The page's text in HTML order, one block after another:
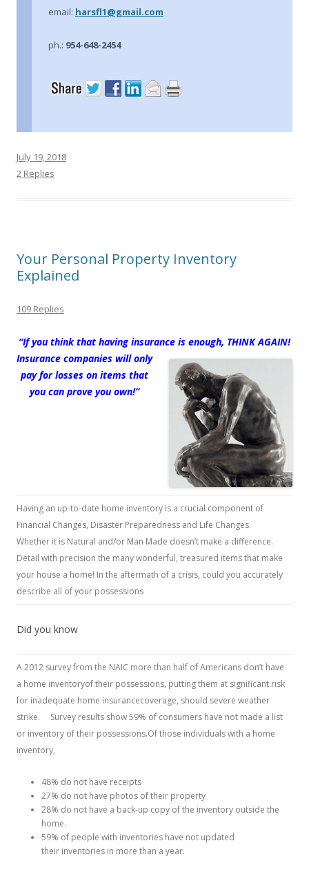
email: harsfl1@gmail.com
ph.: 954-648-2454
July 19, 2018
2 Replies
Your Personal Property Inventory
Explained
109 Replies
“If you think that having insurance is enough, THINK AGAIN!
Insurance companies will only
pay for losses on items that
you can prove you own!”
Having an up-to-date home inventory is a crucial component of
Financial Changes, Disaster Preparedness and Life Changes.
Whether it is Natural and/or Man Made doesn’t make a difference.
Detail with precision the many wonderful, treasured items that make
your house a home! In the aftermath of a crisis, could you accurately
describe all of your possessions
Did you know
A 2012 survey from the NAIC more than half of Americans don’t have
a home inventoryof their possessions, putting them at significant risk
for inadequate home insurancecoverage, should severe weather
strike. Survey results show 59% of consumers have not made a list
or inventory of their possessions.Of those individuals with a home
inventory,
48% do not have receipts
27% do not have photos of their property
28% do not have a back-up copy of the inventory outside the
home.
59% of people with inventories have not updated
their inventories in more than a year.